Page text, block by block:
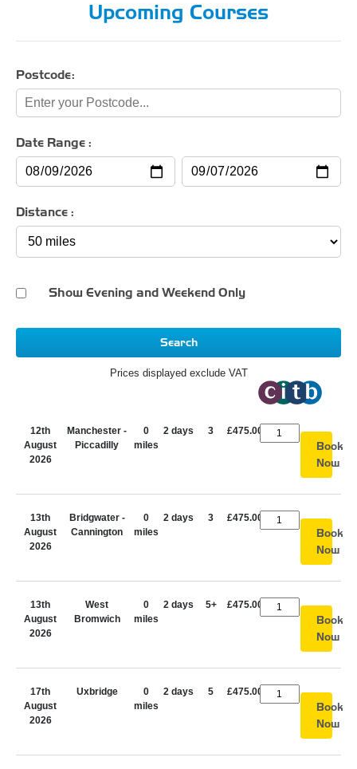
Upcoming Courses
Postcode:
Date Range :
Distance :
Show Evening and Weekend Only
Search
Prices displayed exclude VAT
12th
August
2026
Manchester -
Piccadilly
0
miles
2 days 3 £475.00
Book
Now
13th
August
2026
Bridgwater -
Cannington
0
miles
2 days 3 £475.00
Book
Now
13th
August
2026
West
Bromwich
0
miles
2 days 5+ £475.00
Book
Now
17th
August
2026
Uxbridge
0
miles
2 days 5 £475.00
Book
Now